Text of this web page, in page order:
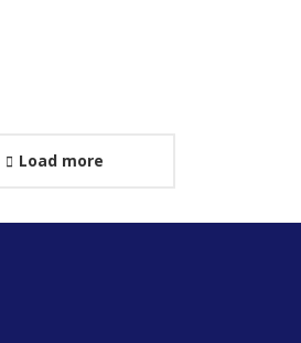
Load more